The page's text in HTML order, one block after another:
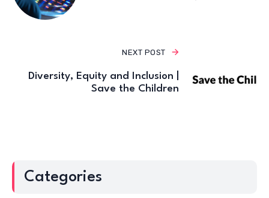
NEXT POST
Diversity, Equity and Inclusion |
Save the Children
Categories